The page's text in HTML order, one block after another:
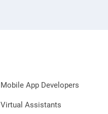
Mobile App Developers
Virtual Assistants